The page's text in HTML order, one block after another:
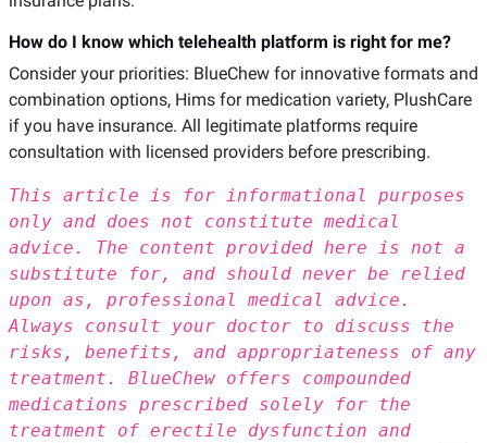
How do I know which telehealth platform is right for me?
Consider your priorities: BlueChew for innovative formats and
combination options, Hims for medication variety, PlushCare
if you have insurance. All legitimate platforms require
consultation with licensed providers before prescribing.
This article is for informational purposes
only and does not constitute medical
advice. The content provided here is not a
substitute for, and should never be relied
upon as, professional medical advice.
Always consult your doctor to discuss the
risks, benefits, and appropriateness of any
treatment. BlueChew offers compounded
medications prescribed solely for the
treatment of erectile dysfunction and